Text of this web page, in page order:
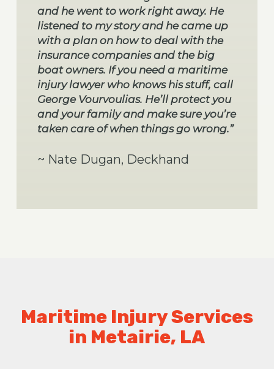
and he went to work right away. He
listened to my story and he came up
with a plan on how to deal with the
insurance companies and the big
boat owners. If you need a maritime
injury lawyer who knows his stuff, call
George Vourvoulias. He’ll protect you
and your family and make sure you’re
taken care of when things go wrong.”
~ Nate Dugan, Deckhand
Maritime Injury Services
in Metairie, LA